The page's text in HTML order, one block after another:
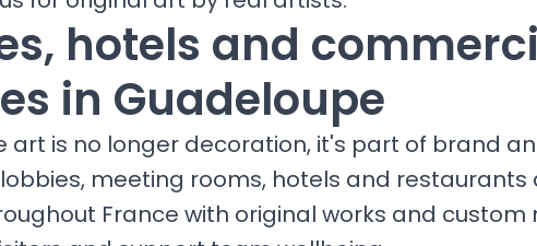
hotels and
in Guadeloupe
art is no longer decoration, it's part of brand
meeting rooms, hotels and restaurants
France with original works and